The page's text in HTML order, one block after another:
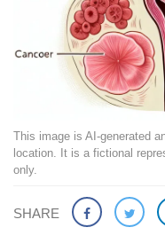
This image is AI-generated
location. It is a fictional
only.
SHARE